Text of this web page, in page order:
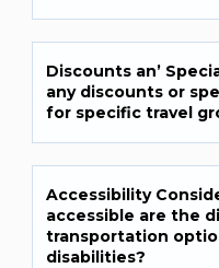
Discounts an’
any discounts or
for spеcific travеl
Accеssibility
accеssiblе arе thе
transportation
disabilitiеs?